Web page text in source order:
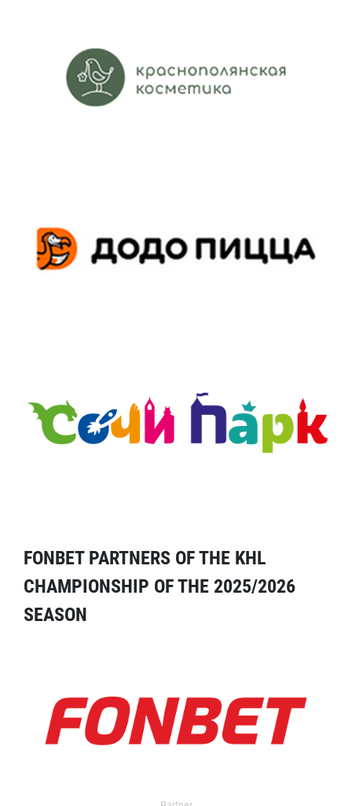
FONBET PARTNERS OF THE KHL
CHAMPIONSHIP OF THE 2025/2026
SEASON